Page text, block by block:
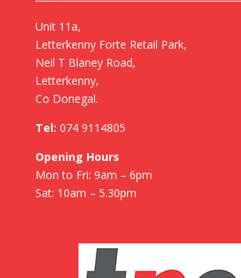
Unit 11a,
Letterkenny Forte Retail Park,
Neil T Blaney Road,
Letterkenny,
Co Donegal.
Tel: 074 9114805
Opening Hours
Mon to Fri: 9am – 6pm
Sat: 10am – 5.30pm